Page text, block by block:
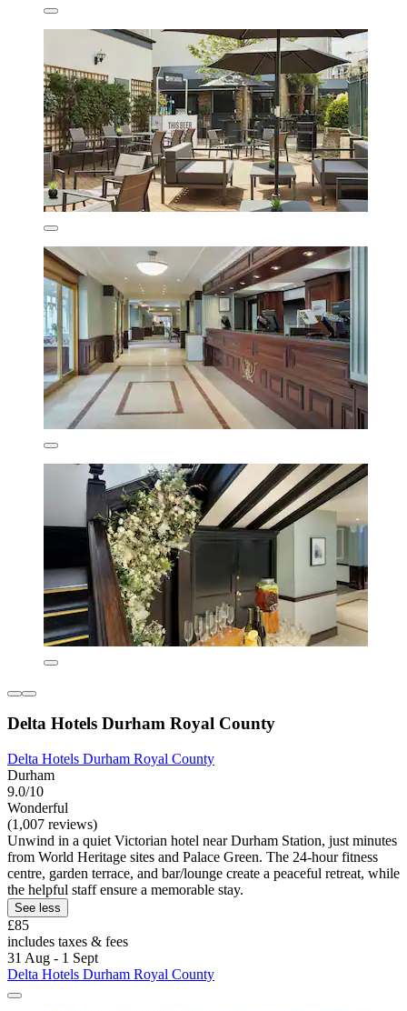
Delta Hotels Durham Royal County
Delta Hotels Durham Royal County
Durham
9.0/10
Wonderful
(1,007 reviews)
Unwind in a quiet Victorian hotel near Durham Station, just minutes
from World Heritage sites and Palace Green. The 24-hour fitness
centre, garden terrace, and bar/lounge create a peaceful retreat, while
the helpful staff ensure a memorable stay.
See less
£85
includes taxes & fees
31 Aug - 1 Sept
Delta Hotels Durham Royal County